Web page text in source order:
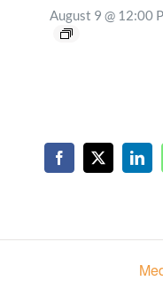
August 9 @ 12:00
Facebook
X